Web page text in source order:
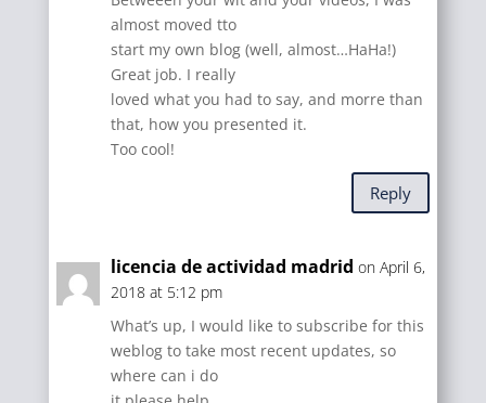
almost moved tto
start my own blog (well, almost…HaHa!)
Great job. I really
loved what you had to say, and morre than
that, how you presented it.
Too cool!
Reply
licencia de actividad madrid on April 6,
2018 at 5:12 pm
What’s up, I would like to subscribe for this
weblog to take most recent updates, so
where can i do